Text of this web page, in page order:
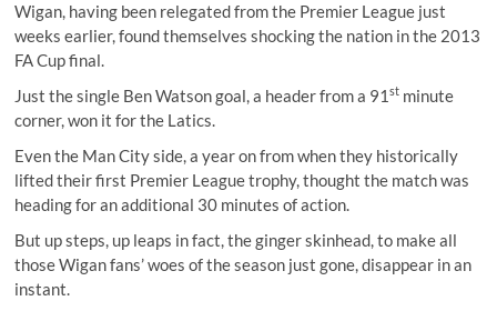
Wigan, having been relegated from the Premier League just
weeks earlier, found themselves shocking the nation in the 2013
FA Cup final.
Just the single Ben Watson goal, a header from a 91st minute
corner, won it for the Latics.
Even the Man City side, a year on from when they historically
lifted their first Premier League trophy, thought the match was
heading for an additional 30 minutes of action.
But up steps, up leaps in fact, the ginger skinhead, to make all
those Wigan fans’ woes of the season just gone, disappear in an
instant.